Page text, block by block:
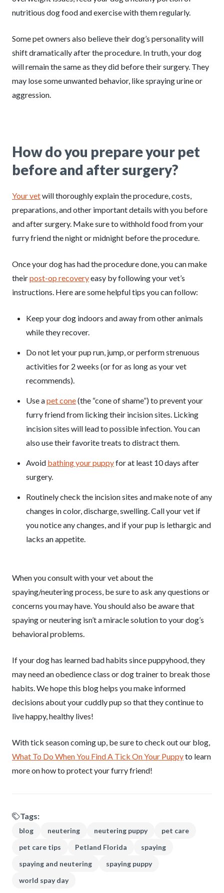
nutritious dog food and exercise with them regularly.
Some pet owners also believe their dog’s personality will
shift dramatically after the procedure. In truth, your dog
will remain the same as they did before their surgery. They
may lose some unwanted behavior, like spraying urine or
aggression.
How do you prepare your pet
before and after surgery?
Your vetwill thoroughly explain the procedure, costs,
preparations, and other important details with you before
and after surgery. Make sure to withhold food from your
furry friend the night or midnight before the procedure.
Once your dog has had the procedure done, you can make
theirpost-op recoveryeasy by following your vet’s
instructions. Here are some helpful tips you can follow:
Keep your dog indoors and away from other animals
while they recover.
Do not let your pup run, jump, or perform strenuous
activities for 2 weeks (or for as long as your vet
recommends).
Use apet cone(the “cone of shame”) to prevent your
furry friend from licking their incision sites. Licking
incision sites will lead to possible infection. You can
also use their favorite treats to distract them.
Avoid bathing your puppyfor at least 10 days after
surgery.
Routinely check the incision sites and make note of any
changes in color, discharge, swelling. Call your vet if
you notice any changes, and if your pup is lethargic and
lacks an appetite.
When you consult with your vet about the
spaying/neutering process, be sure to ask any questions or
concerns you may have. You should also be aware that
spaying or neutering isn’t a miracle solution to your dog’s
behavioral problems.
If your dog has learned bad habits since puppyhood, they
may need an obedience class or dog trainer to break those
habits. We hope this blog helps you make informed
decisions about your cuddly pup so that they continue to
live happy, healthy lives!
With tick season coming up, be sure to check out our blog,
What To Do When You Find A Tick On Your Puppyto learn
more on how to protect your furry friend!
Tags:
blog neutering neutering puppy
pet care
pet care tips
Petland Florida
spaying
spaying and neutering
spaying puppy
world spay day